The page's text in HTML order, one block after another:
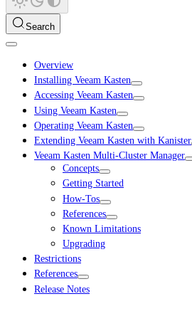
Search
Overview
Installing Veeam Kasten
Accessing Veeam Kasten
Using Veeam Kasten
Operating Veeam Kasten
Extending Veeam Kasten with Kanister
Veeam Kasten Multi-Cluster Manager
Concepts
Getting Started
How-Tos
References
Known Limitations
Upgrading
Restrictions
References
Release Notes